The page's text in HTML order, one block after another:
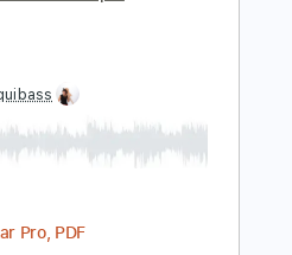
Instant Delivery
$19.99